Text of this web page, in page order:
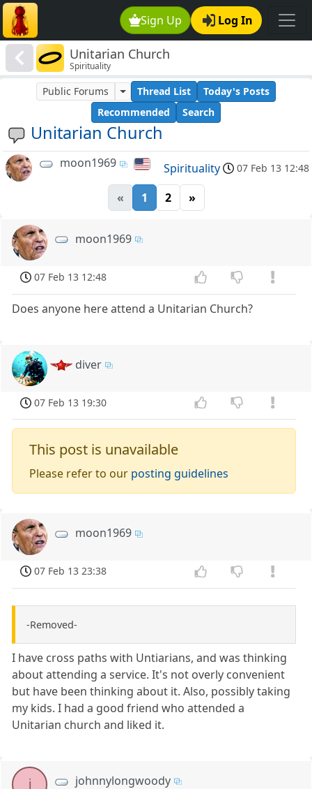
Sign Up Log In
Unitarian Church
Spirituality
Unitarian Church
Public Forums Thread List
Today's Posts
Recommended
Search
moon1969 Spirituality 07 Feb 13 12:48
« 1 2 »
moon1969
07 Feb 13 12:48
Does anyone here attend a Unitarian Church?
diver
07 Feb 13 19:30
This post is unavailable
Please refer to our posting guidelines
moon1969
07 Feb 13 23:38
-Removed-
I have cross paths with Untiarians, and was thinking
about attending a service. It's not overly convenient
but have been thinking about it. Also, possibly taking
my kids. I had a good friend who attended a
Unitarian church and liked it.
j johnnylongwoody